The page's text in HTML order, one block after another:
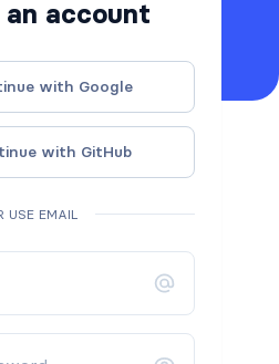
account
with Google
with GitHub
USE EMAIL